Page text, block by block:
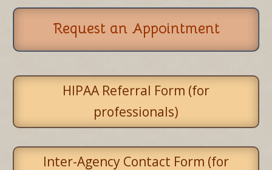
Request an Appointment
HIPAA Referral Form (for
professionals)
Inter-Agency Contact Form (for